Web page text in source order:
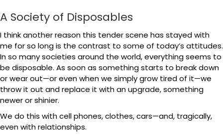
A Society of Disposables
I think another reason this tender scene has stayed with
me for so long is the contrast to some of today’s attitudes.
In so many societies around the world, everything seems to
be disposable. As soon as something starts to break down
or wear out—or even when we simply grow tired of it—we
throw it out and replace it with an upgrade, something
newer or shinier.
We do this with cell phones, clothes, cars—and, tragically,
even with relationships.